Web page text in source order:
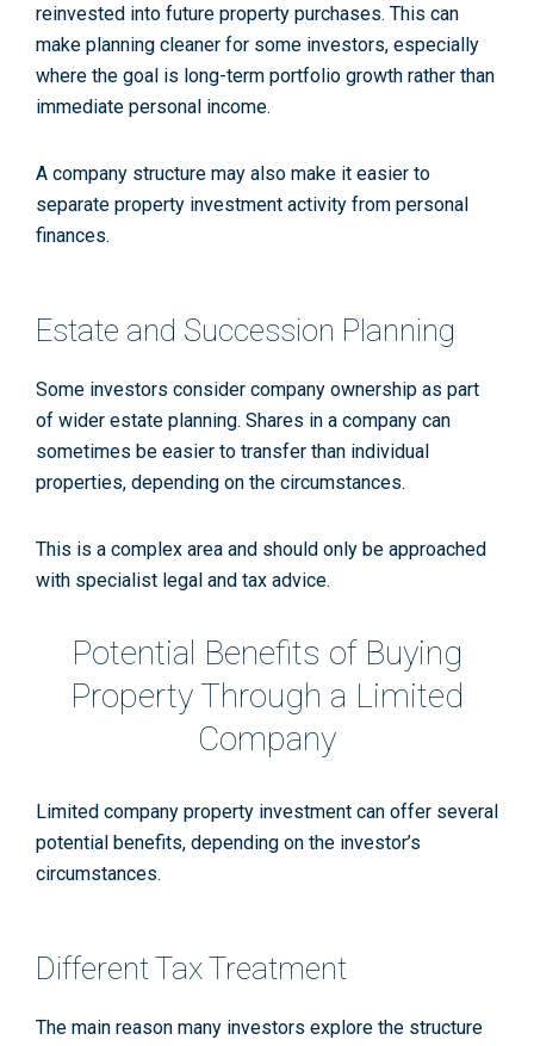
reinvested into future property purchases. This can
make planning cleaner for some investors, especially
where the goal is long-term portfolio growth rather than
immediate personal income.
A company structure may also make it easier to
separate property investment activity from personal
finances.
Estate and Succession Planning
Some investors consider company ownership as part
of wider estate planning. Shares in a company can
sometimes be easier to transfer than individual
properties, depending on the circumstances.
This is a complex area and should only be approached
with specialist legal and tax advice.
Potential Benefits of Buying
Property Through a Limited
Company
Limited company property investment can offer several
potential benefits, depending on the investor’s
circumstances.
Different Tax Treatment
The main reason many investors explore the structure